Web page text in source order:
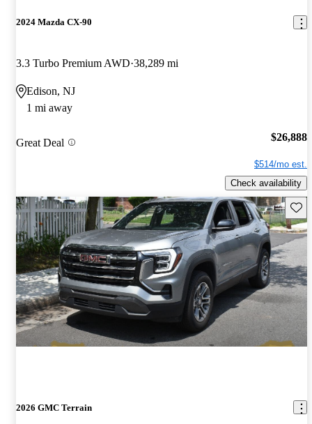
2024 Mazda CX-90
3.3 Turbo Premium AWD 38,289 mi
Edison, NJ
1 mi away
Great Deal $26,888
$514/mo est.
Check availability
2026 GMC Terrain